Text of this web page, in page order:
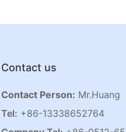
Contact us
Contact Person: Mr.Huang
Tel: +86-13338652764